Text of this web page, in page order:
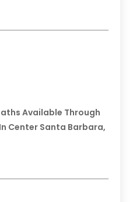
Available Through
Center Santa Barbara,